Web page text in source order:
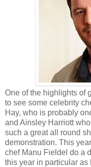
One of the highlights of
to see some celebrity
Hay, who is probably
and Ainsley Harriott
such a great all round
demonstration. This
chef Manu Fieldel do a
this year in particular